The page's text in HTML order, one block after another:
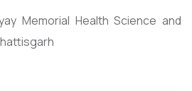
Memorial Health Science and